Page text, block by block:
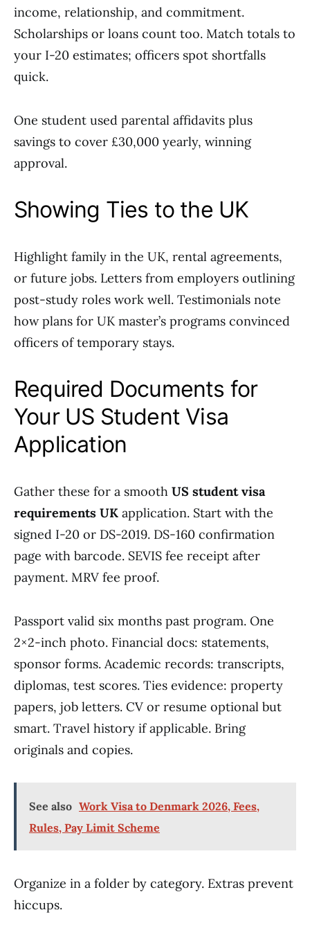
income, relationship, and commitment.
Scholarships or loans count too. Match totals to
your I-20 estimates; officers spot shortfalls
quick.
One student used parental affidavits plus
savings to cover £30,000 yearly, winning
approval.
Showing Ties to the UK
Highlight family in the UK, rental agreements,
or future jobs. Letters from employers outlining
post-study roles work well. Testimonials note
how plans for UK master’s programs convinced
officers of temporary stays.
Required Documents for
Your US Student Visa
Application
Gather these for a smooth US student visa
requirements UK application. Start with the
signed I-20 or DS-2019. DS-160 confirmation
page with barcode. SEVIS fee receipt after
payment. MRV fee proof.
Passport valid six months past program. One
2×2-inch photo. Financial docs: statements,
sponsor forms. Academic records: transcripts,
diplomas, test scores. Ties evidence: property
papers, job letters. CV or resume optional but
smart. Travel history if applicable. Bring
originals and copies.
See also Work Visa to Denmark 2026, Fees,
Rules, Pay Limit Scheme
Organize in a folder by category. Extras prevent
hiccups.